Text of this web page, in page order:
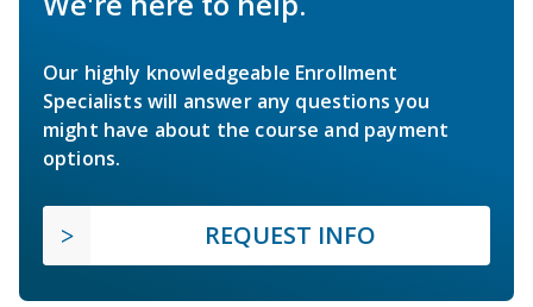
Our highly knowledgeable Enrollment
Specialists will answer any questions you
might have about the course and payment
options.
REQUEST INFO